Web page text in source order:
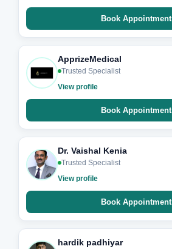
Book Appointment
ApprizeMedical
Trusted Specialist
View profile
Book Appointment
Dr. Vaishal Kenia
Trusted Specialist
View profile
Book Appointment
hardik padhiyar